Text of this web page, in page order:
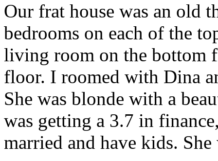
Our frat house was an old
bedrooms on each of the
living room on the bottom
floor. I roomed with Dina
She was blonde with a
was getting a 3.7 in
married and have kids.